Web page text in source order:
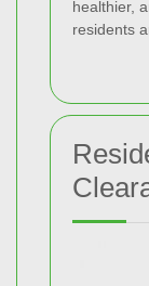
healthier,
residents